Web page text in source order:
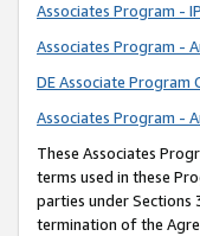
Associates Program -
Associates Program -
DE Associate Program
Associates Program -
These Associates
terms used in these
parties under Sections
termination of the